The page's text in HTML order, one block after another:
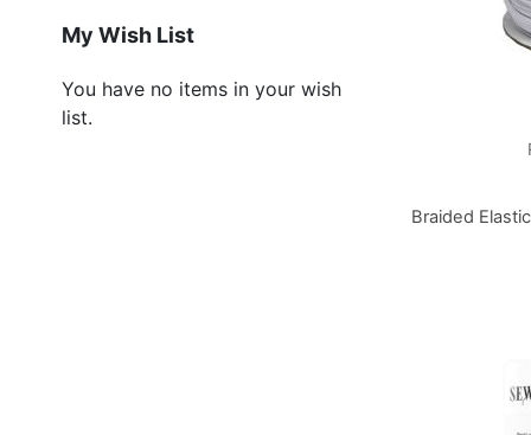
Braided
My Wish List
You have no items in your wish
list.